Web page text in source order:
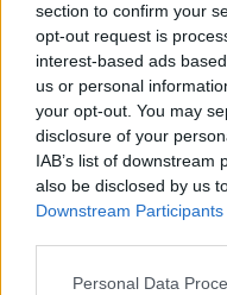
section to confirm your
opt-out request is
interest-based ads
us or personal
your opt-out. You may
disclosure of your
IAB’s list of
also be disclosed by us
Downstream Participants
Personal Data
Vozila
Povratak na